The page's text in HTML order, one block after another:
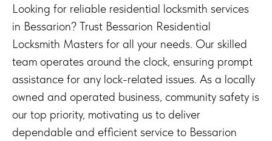
Looking for reliable residential locksmith services
in Bessarion? Trust Bessarion Residential
Locksmith Masters for all your needs. Our skilled
team operates around the clock, ensuring prompt
assistance for any lock-related issues. As a locally
owned and operated business, community safety is
our top priority, motivating us to deliver
dependable and efficient service to Bessarion